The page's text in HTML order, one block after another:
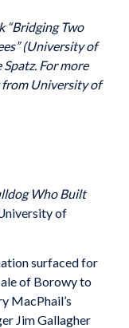
“Bridging Two
(University of
For more
University of
Who Built
of
surfaced for
of Borowy to
MacPhail’s
Jim Gallagher